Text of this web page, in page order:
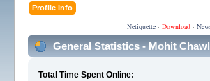
Profile Info
Netiquette· Download·
General Statistics - Mohit
Total Time Spent Online: